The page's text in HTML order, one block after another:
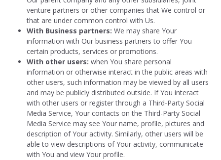
venture partners or other companies that We control or
that are under common control with Us.
With Business partners: We may share Your
information with Our business partners to offer You
certain products, services or promotions.
With other users: when You share personal
information or otherwise interact in the public areas with
other users, such information may be viewed by all users
and may be publicly distributed outside. If You interact
with other users or register through a Third-Party Social
Media Service, Your contacts on the Third-Party Social
Media Service may see Your name, profile, pictures and
description of Your activity. Similarly, other users will be
able to view descriptions of Your activity, communicate
with You and view Your profile.